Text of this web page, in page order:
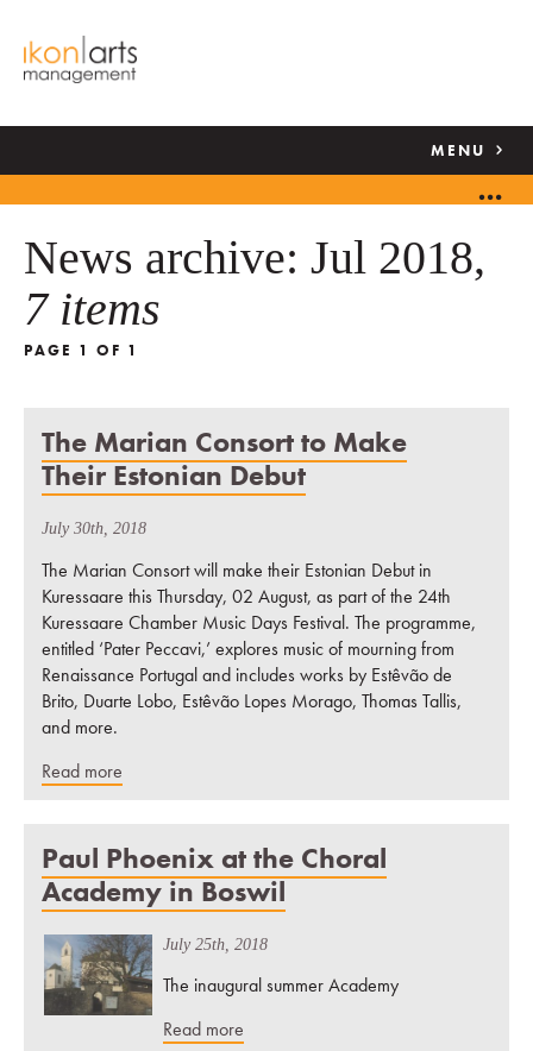
MENU
News archive: Jul 2018,
7 items
PAGE 1 OF 1
The Marian Consort to Make
Their Estonian Debut
July 30th, 2018
The Marian Consort will make their Estonian Debut in
Kuressaare this Thursday, 02 August, as part of the 24th
Kuressaare Chamber Music Days Festival. The programme,
entitled ‘Pater Peccavi,’ explores music of mourning from
Renaissance Portugal and includes works by Estêvão de
Brito, Duarte Lobo, Estêvão Lopes Morago, Thomas Tallis,
and more.
Read more
Paul Phoenix at the Choral
Academy in Boswil
July 25th, 2018
The inaugural summer Academy
Read more